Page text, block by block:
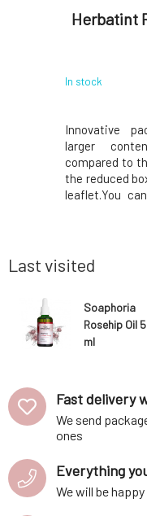
Herbatint
In stock
Innovative
larger
compared to
the reduced
leaflet.You
acidic p
Last visited
Soaphoria
Rosehip Oil
ml
Fast delivery
We send
ones
Everything
We will be